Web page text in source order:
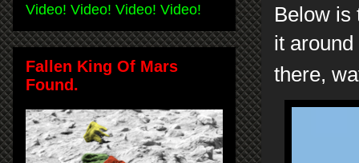
Below is
it
there,
Video! Video! Video! Video!
Fallen King Of Mars
Found.